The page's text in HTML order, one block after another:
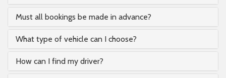
Must all bookings be made in advance?
What type of vehicle can I choose?
How can I find my driver?